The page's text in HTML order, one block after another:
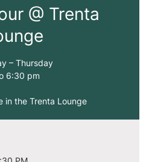
@ Trenta
– Thursday
6:30 pm
in the Trenta Lounge